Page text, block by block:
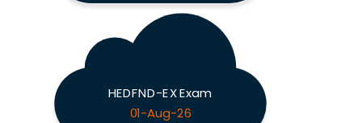
HEDFND-EX Exam
01-Aug-26